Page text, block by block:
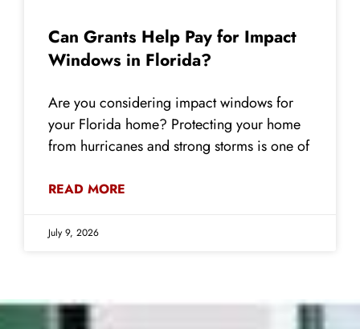
Can Grants Help Pay for Impact
Windows in Florida?
Are you considering impact windows for
your Florida home? Protecting your home
from hurricanes and strong storms is one of
READ MORE
July 9, 2026